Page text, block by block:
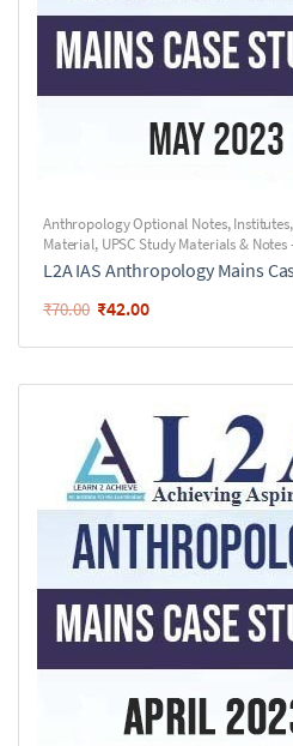
Anthropology Optional Notes,Institutes,
Material, UPSC Study Materials &
L2A IAS Anthropology Mains
₹70.00 ₹42.00